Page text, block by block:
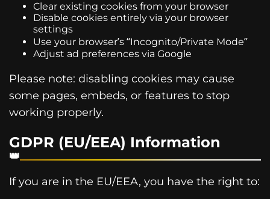
Clear existing cookies from your browser
Disable cookies entirely via your browser
settings
Use your browser’s “Incognito/Private Mode”
Adjust ad preferences via Google
Please note: disabling cookies may cause
some pages, embeds, or features to stop
working properly.
GDPR (EU/EEA) Information
If you are in the EU/EEA, you have the right to: